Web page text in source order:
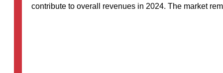
contribute to overall revenues in 2024. The market